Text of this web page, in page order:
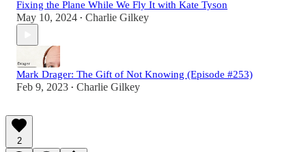
Fixing the Plane While We Fly It with Kate Tyson
May 10, 2024 • Charlie Gilkey
Mark Drager: The Gift of Not Knowing (Episode #253)
Feb 9, 2023 • Charlie Gilkey
2